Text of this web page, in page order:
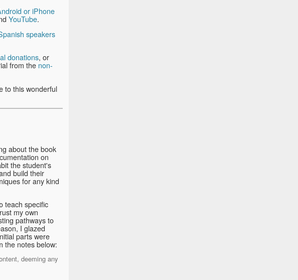
or iPhone
YouTube.
speakers
donations, or
from the non-
to this wonderful
about the book
on
the student's
build their
for any kind
teach specific
my own
pathways to
I glazed
parts were
the notes below:
deeming any